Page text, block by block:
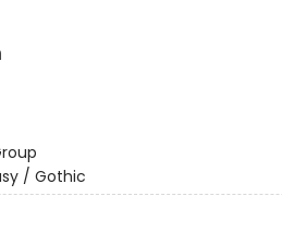
/ Gothic